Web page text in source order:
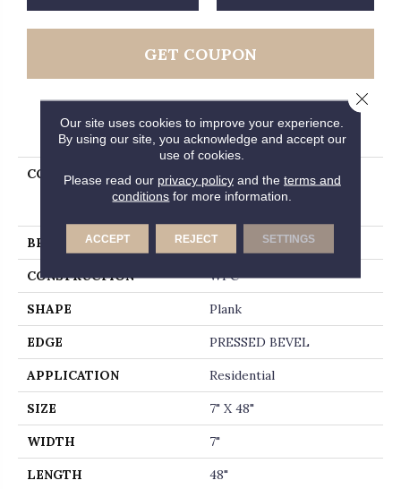
GET COUPON
PRODUCT ATTRIBUTES
COLLECTION
Resilient Residential
Pantheon Hd+ Natural
BRAND Shaw Floors
CONSTRUCTION WPC
SHAPE Plank
EDGE PRESSED BEVEL
APPLICATION Residential
SIZE 7" X 48"
WIDTH 7"
LENGTH 48"
Our site uses cookies to improve your experience.
By using our site, you acknowledge and accept our
use of cookies.
Please read our privacy policyand the terms and
conditions for more information.
ACCEPT REJECT SETTINGS
Close